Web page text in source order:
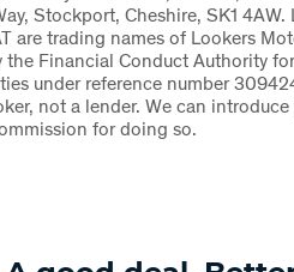
Stockport, Cheshire, SK1
are trading names of Lookers
the Financial Conduct Authority
under reference number
not a lender. We can
for doing so.